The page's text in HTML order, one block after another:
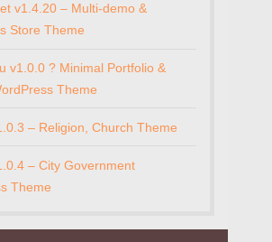
v1.4.20 – Multi-demo &
Store Theme
v1.0.0 ? Minimal Portfolio &
Theme
– Religion, Church Theme
– City Government
Theme